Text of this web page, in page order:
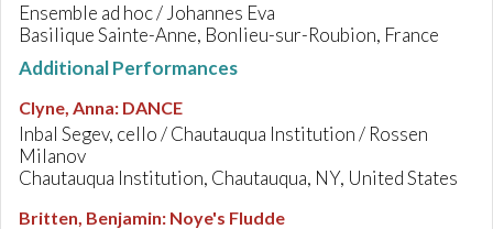
Ensemble ad hoc / Johannes Eva
Basilique Sainte-Anne, Bonlieu-sur-Roubion, France
Additional Performances
Clyne, Anna: DANCE
Inbal Segev, cello / Chautauqua Institution / Rossen
Milanov
Chautauqua Institution, Chautauqua, NY, United States
Britten, Benjamin: Noye's Fludde